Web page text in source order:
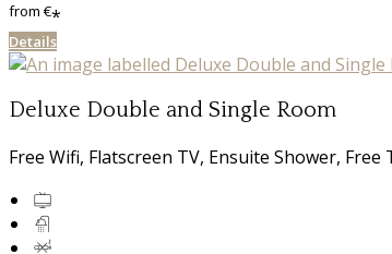
from€*
Details
Deluxe Double and Single Room
Free Wifi, Flatscreen TV, Ensuite Shower,